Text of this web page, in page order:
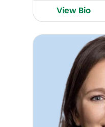
View Bio
Kelly Fisher, WHNP